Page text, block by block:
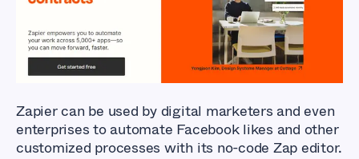
Zapier can be used by digital marketers and even
enterprises to automate Facebook likes and other
customized processes with its no-code Zap editor.